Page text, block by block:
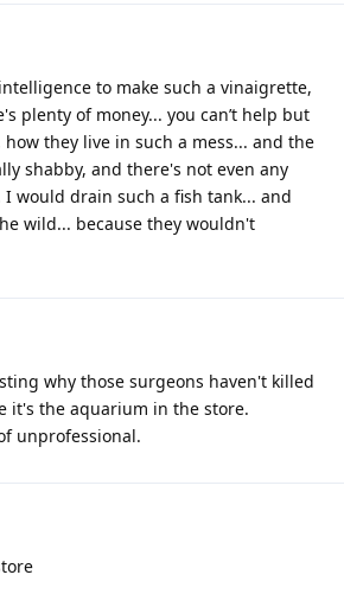
to make such a vinaigrette,
plenty of money... you can’t help but
they live in such a mess... and the
shabby, and there's not even any
would drain such a fish tank... and
wild... because they wouldn't
why those surgeons haven't killed
it's the aquarium in the store.
unprofessional.